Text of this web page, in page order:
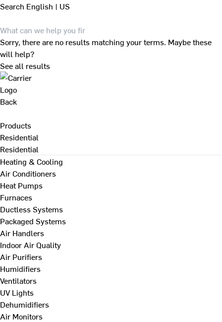
Search English | US
Sorry, there are no results matching your terms. Maybe these
will help?
See all results
Back
Products
Residential
Residential
Heating & Cooling
Air Conditioners
Heat Pumps
Furnaces
Ductless Systems
Packaged Systems
Air Handlers
Indoor Air Quality
Air Purifiers
Humidifiers
Ventilators
UV Lights
Dehumidifiers
Air Monitors